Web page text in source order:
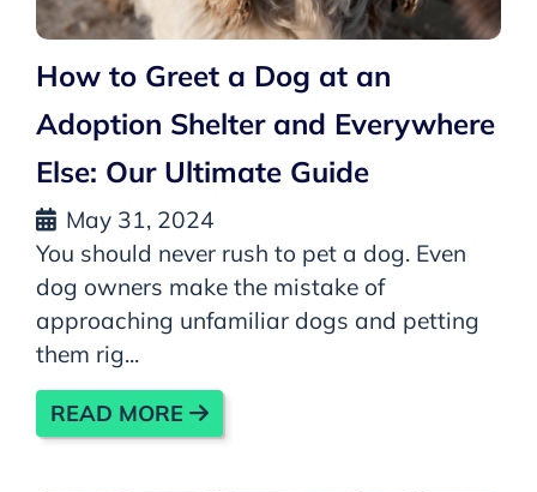
How to Greet a Dog at an
Adoption Shelter and Everywhere
Else: Our Ultimate Guide
May 31, 2024
You should never rush to pet a dog. Even
dog owners make the mistake of
approaching unfamiliar dogs and petting
them rig...
READ MORE